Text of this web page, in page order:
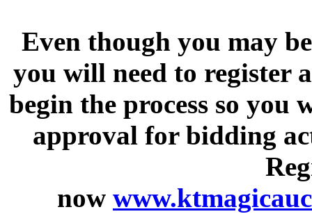
Even though you may
you will need to register
begin the process so
approval for bidding
now